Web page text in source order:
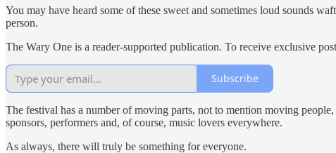
You may have heard some of these sweet and sometimes loud sounds
person.
The Wary One is a reader-supported publication. To receive exclusive
Subscribe
The festival has a number of moving parts, not to mention moving
sponsors, performers and, of course, music lovers everywhere.
As always, there will truly be something for everyone.